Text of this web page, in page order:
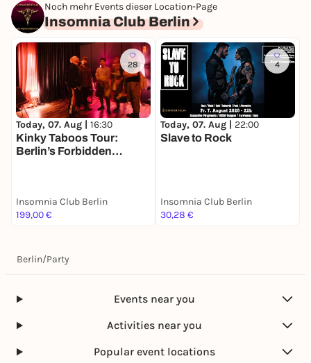
Noch mehr Events dieser Location-Page
Insomnia Club Berlin
28
Today, 07. Aug | 16:30
Kinky Taboos Tour:
Berlin’s Forbidden
Insomnia Club Berlin
199,00 €
4
Today, 07. Aug | 22:00
Slave to Rock
Insomnia Club Berlin
30,28 €
Berlin/Party
Events near you
Activities near you
Popular event locations